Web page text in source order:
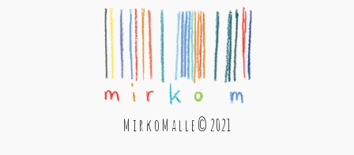
M i r k o M a l l e © 2021